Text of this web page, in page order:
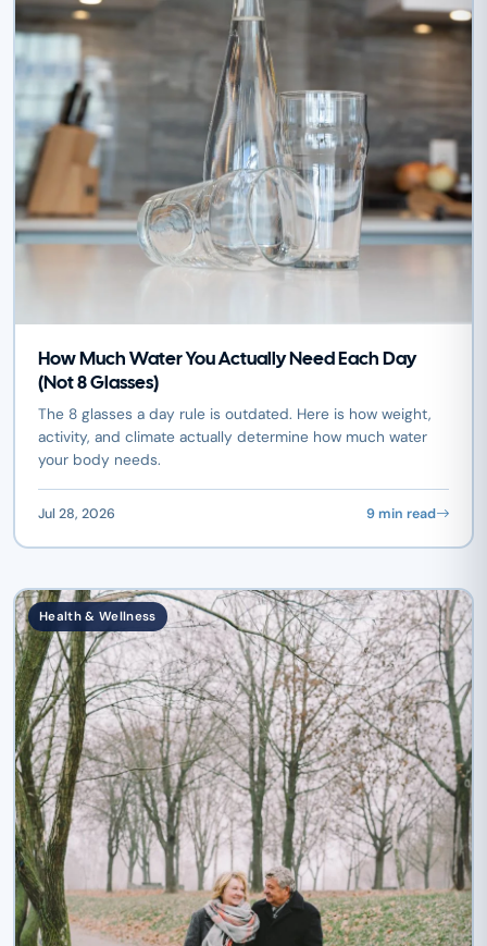
How Much Water You Actually Need Each Day
(Not 8 Glasses)
The 8 glasses a day rule is outdated. Here is how weight,
activity, and climate actually determine how much water
your body needs.
Jul 28, 2026 9 min read
Health & Wellness